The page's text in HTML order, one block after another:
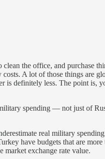
the office, and purchase
A lot of those things are
is definitely less. The point is,
spending — not just of
real military
have budgets that are
market exchange rate value.